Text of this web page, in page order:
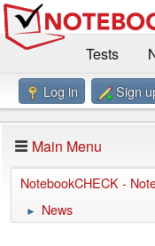
Tests
Benchmarks / Technik
Forum
Impressum
Log in Sign
Main Menu
NotebookCHECK -
► News